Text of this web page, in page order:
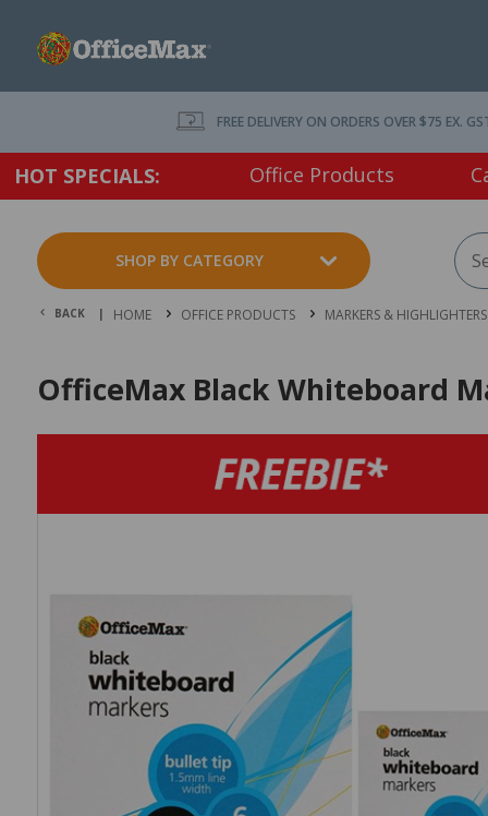
FREE DELIVERY ON ORDERS OVER $75 EX.
HOT SPECIALS: Office Products
SHOP BY CATEGORY
BACK | HOME OFFICE PRODUCTS MARKERS & HIGHLIGHTERS
OfficeMax Black Whiteboard